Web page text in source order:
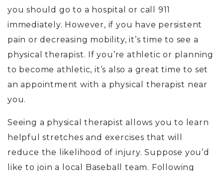
you should go to a hospital or call 911
immediately. However, if you have persistent
pain or decreasing mobility, it’s time to see a
physical therapist. If you’re athletic or planning
to become athletic, it’s also a great time to set
an appointment with a physical therapist near
you.
Seeing a physical therapist allows you to learn
helpful stretches and exercises that will
reduce the likelihood of injury. Suppose you’d
like to join a local Baseball team. Following